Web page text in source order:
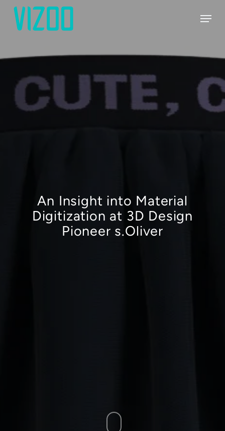
Skip
content
Menu
An Insight into Material
Digitization at 3D Design
Pioneer s.Oliver